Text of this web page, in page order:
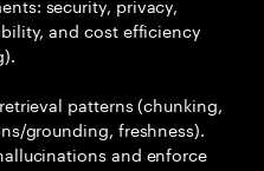
and cost efficiency
patterns (chunking,
grounding, freshness).
and enforce